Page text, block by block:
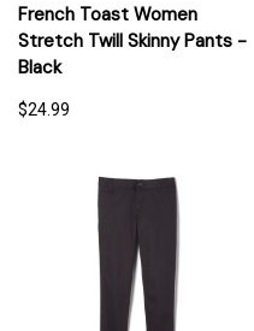
French Toast Women
Stretch Twill Skinny Pants -
Black
$24.99